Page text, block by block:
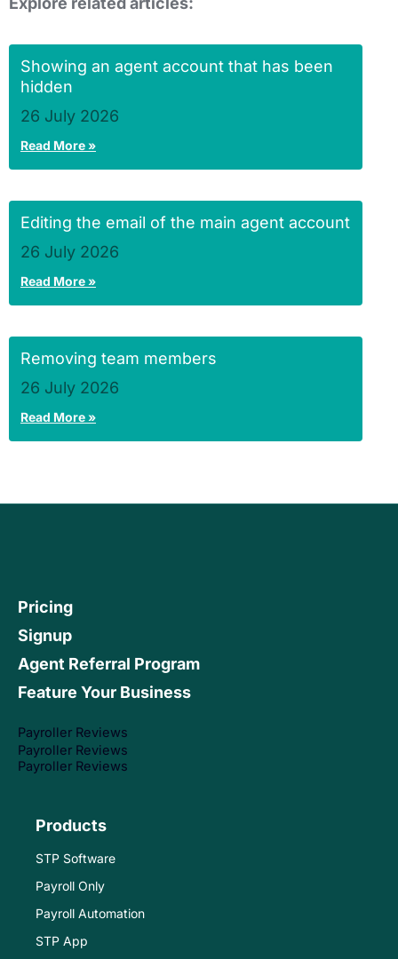
Showing an agent account that has been
hidden
26 July 2026
Read More »
Editing the email of the main agent account
26 July 2026
Read More »
Removing team members
26 July 2026
Read More »
Pricing
Signup
Agent Referral Program
Feature Your Business
Payroller Reviews
Payroller Reviews
Payroller Reviews
Products
STP Software
Payroll Only
Payroll Automation
STP App